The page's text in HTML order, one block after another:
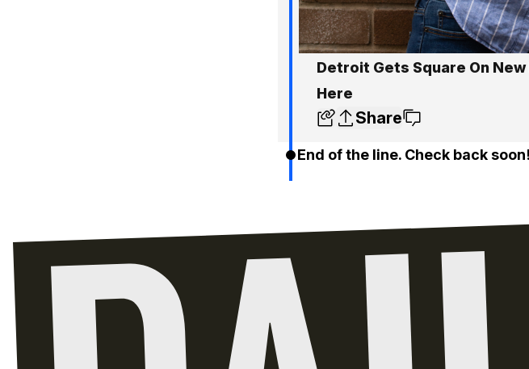
Detroit Gets Square On
Here
Share
End of the line. Check back soon!